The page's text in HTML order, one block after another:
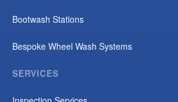
Bootwash Stations
Bespoke Wheel Wash Systems
SERVICES